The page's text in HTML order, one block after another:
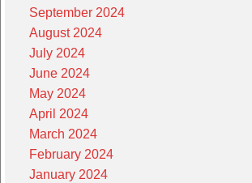
September 2024
August 2024
July 2024
June 2024
May 2024
April 2024
March 2024
February 2024
January 2024